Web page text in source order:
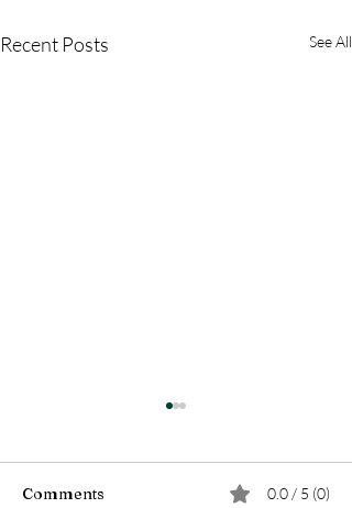
Recent Posts See All
Comments 0.0 / 5 (0)